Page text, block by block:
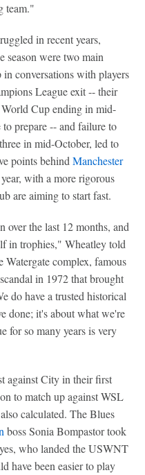
team."
in recent years,
season were two main
conversations with players
League exit -- their
Cup ending in mid-
prepare -- and failure to
in mid-October, led to
points behindManchester
with a more rigorous
are aiming to start fast.
over the last 12 months, and
in trophies," Wheatley told
complex, famous
in 1972 that brought
do have a trusted historical
done; it's about what we're
for so many years is very
against City in their first
to match up against WSL
calculated. The Blues
boss Sonia Bompastor took
who landed the USWNT
have been easier to play